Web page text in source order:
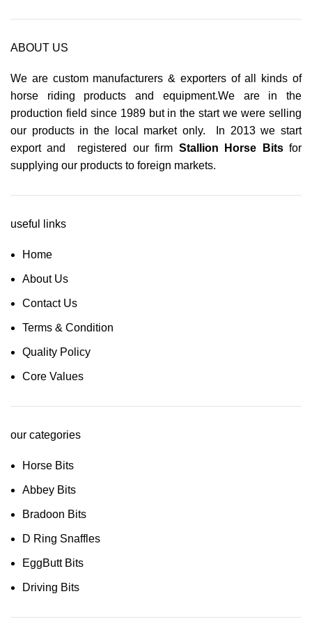
ABOUT US
We are custom manufacturers & exporters of all kinds of
horse riding products and equipment.We are in the
production field since 1989 but in the start we were selling
our products in the local market only. In 2013 we start
export and registered our firm Stallion Horse Bitsfor
supplying our products to foreign markets.
useful links
Home
About Us
Contact Us
Terms & Condition
Quality Policy
Core Values
our categories
Horse Bits
Abbey Bits
Bradoon Bits
D Ring Snaffles
EggButt Bits
Driving Bits